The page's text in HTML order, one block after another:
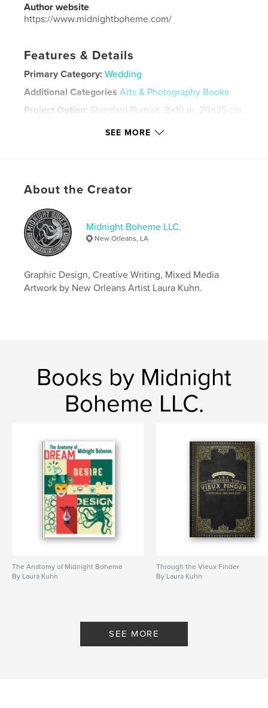
Author website
https://www.midnightboheme.com/
Features & Details
Primary Category: Wedding
Additional Categories Arts & Photography Books
Project Option: Standard Portrait, 8×10 in, 20×25 cm
french quarter , wedding
anniversary
SEE MORE
About the Creator
Midnight Boheme LLC.
New Orleans, LA
Graphic Design, Creative Writing, Mixed Media
Artwork by New Orleans Artist Laura Kuhn.
Books by Midnight
Boheme LLC.
The Anatomy of Midnight Boheme
By Laura Kuhn
Through the Vieux Finder
By Laura Kuhn
SEE MORE